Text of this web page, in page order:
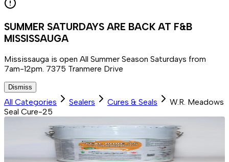
SUMMER SATURDAYS ARE BACK AT F&B
MISSISSAUGA
Mississauga is open All Summer Season Saturdays from
7am-12pm. 7375 Tranmere Drive
Dismiss
All Categories Sealers Cures & Seals
W.R. Meadows
Seal Cure-25